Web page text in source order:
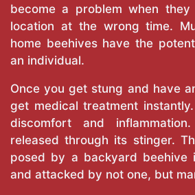
become a problem when
location at the wrong time.
home beehives have the
an individual.
Once you get stung and have
get medical treatment
discomfort and
released through its stinger.
posed by a backyard beehive
and attacked by not one, but